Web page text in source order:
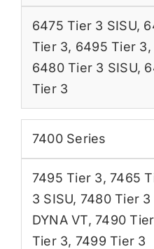
6475 Tier 3 SISU,
Tier 3, 6495 Tier 3,
6480 Tier 3 SISU,
Tier 3
7400 Series
7495 Tier 3,7465
3 SISU, 7480 Tier 3
DYNA VT,7490
Tier 3, 7499 Tier 3